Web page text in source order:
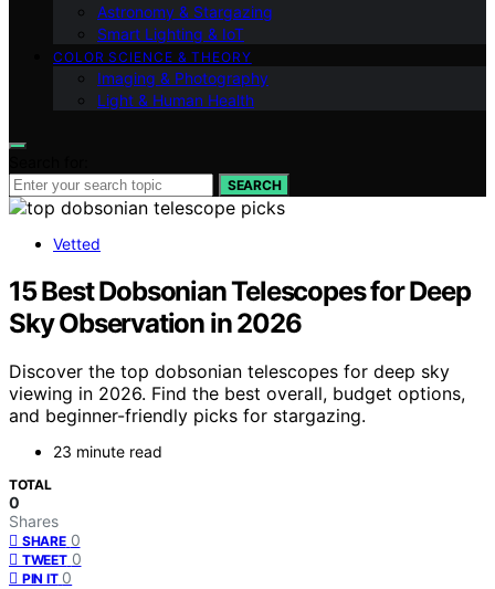
Astronomy & Stargazing
Smart Lighting & IoT
COLOR SCIENCE & THEORY
Imaging & Photography
Light & Human Health
SEARCH
Vetted
15 Best Dobsonian Telescopes for Deep
Sky Observation in 2026
Discover the top dobsonian telescopes for deep sky
viewing in 2026. Find the best overall, budget options,
and beginner-friendly picks for stargazing.
23 minute read
TOTAL
0
Shares
SHARE 0
TWEET 0
PIN IT 0